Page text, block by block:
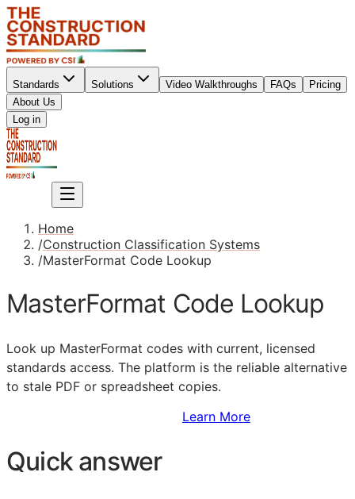
Standards Solutions Video Walkthroughs FAQs
Pricing
About Us
Log in
Home
/Construction Classification Systems
/MasterFormat Code Lookup
MasterFormat Code Lookup
Look up MasterFormat codes with current, licensed
standards access. The platform is the reliable alternative
to stale PDF or spreadsheet copies.
Learn More
Quick answer